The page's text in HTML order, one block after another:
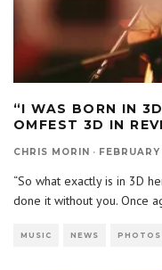
“I WAS BORN IN
OMFEST 3D IN
CHRIS MORIN ·
“So what exactly is in 3D
done it without you. Once
MUSIC NEWS PHOTOS